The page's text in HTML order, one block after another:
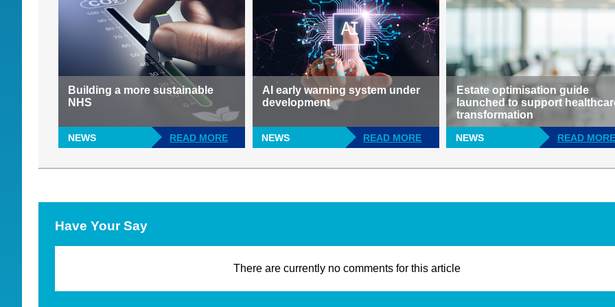
Building a more sustainable
NHS
NEWS READ MORE
AI early warning system under
development
NEWS READ MORE
Estate optimisation guide
launched to support
transformation
NEWS READ MORE
Have Your Say
There are currently no comments for this article